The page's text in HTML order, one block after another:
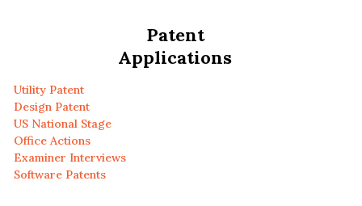
Patent
Applications
Utility Patent
Design Patent
US National Stage
Office Actions
Examiner Interviews
Software Patents